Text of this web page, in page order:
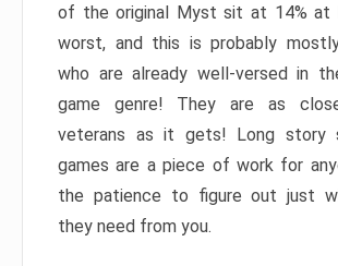
of the original Myst sit at 14% at
worst, and this is probably
who are already well-versed in
game genre! They are as
veterans as it gets! Long story
games are a piece of work for
the patience to figure out just
they need from you.